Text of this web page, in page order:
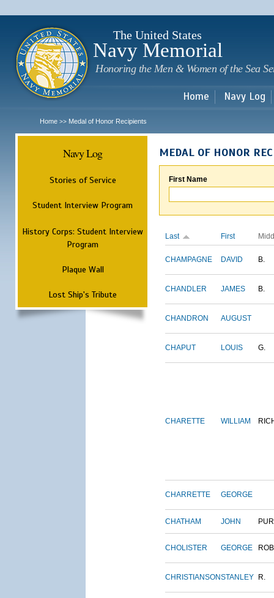
The United States
Navy Memorial
Honoring the Men & Women of the Sea
Home Navy Log
Home >> Medal of Honor Recipients
Navy Log
Stories of Service
Student Interview Program
History Corps: Student Interview
Program
Plaque Wall
Lost Ship's Tribute
MEDAL OF HONOR
First Name
Last First
CHAMPAGNE DAVID B.
CHANDLER JAMES B.
CHANDRON AUGUST
CHAPUT LOUIS G.
CHARETTE WILLIAM
CHARRETTE GEORGE
CHATHAM JOHN
CHOLISTER GEORGE
CHRISTIANSONSTANLEY R.